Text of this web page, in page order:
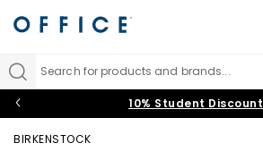
Search for products and brands...
10% Student Discount
BIRKENSTOCK